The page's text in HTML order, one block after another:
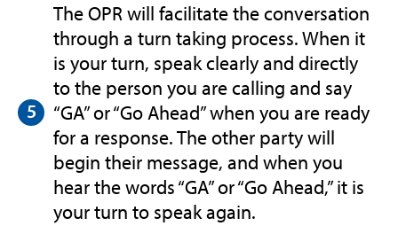
The OPR will facilitate the conversation
through a turn taking process. When it
is your turn, speak clearly and directly
to the person you are calling and say
“GA” or “Go Ahead” when you are ready
for a response. The other party will
begin their message, and when you
hear the words “GA” or “Go Ahead,” it is
your turn to speak again.